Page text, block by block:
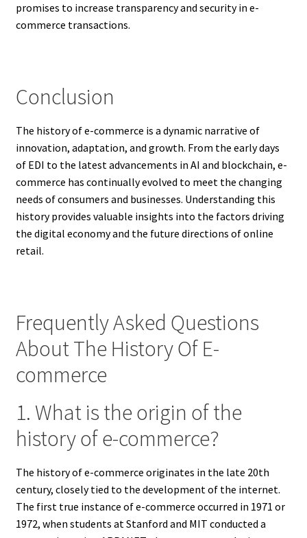
promises to increase transparency and security in e-
commerce transactions.
Conclusion
The history of e-commerce is a dynamic narrative of
innovation, adaptation, and growth. From the early days
of EDI to the latest advancements in AI and blockchain, e-
commerce has continually evolved to meet the changing
needs of consumers and businesses. Understanding this
history provides valuable insights into the factors driving
the digital economy and the future directions of online
retail.
Frequently Asked Questions
About The History Of E-
commerce
1. What is the origin of the
history of e-commerce?
The history of e-commerce originates in the late 20th
century, closely tied to the development of the internet.
The first true instance of e-commerce occurred in 1971 or
1972, when students at Stanford and MIT conducted a